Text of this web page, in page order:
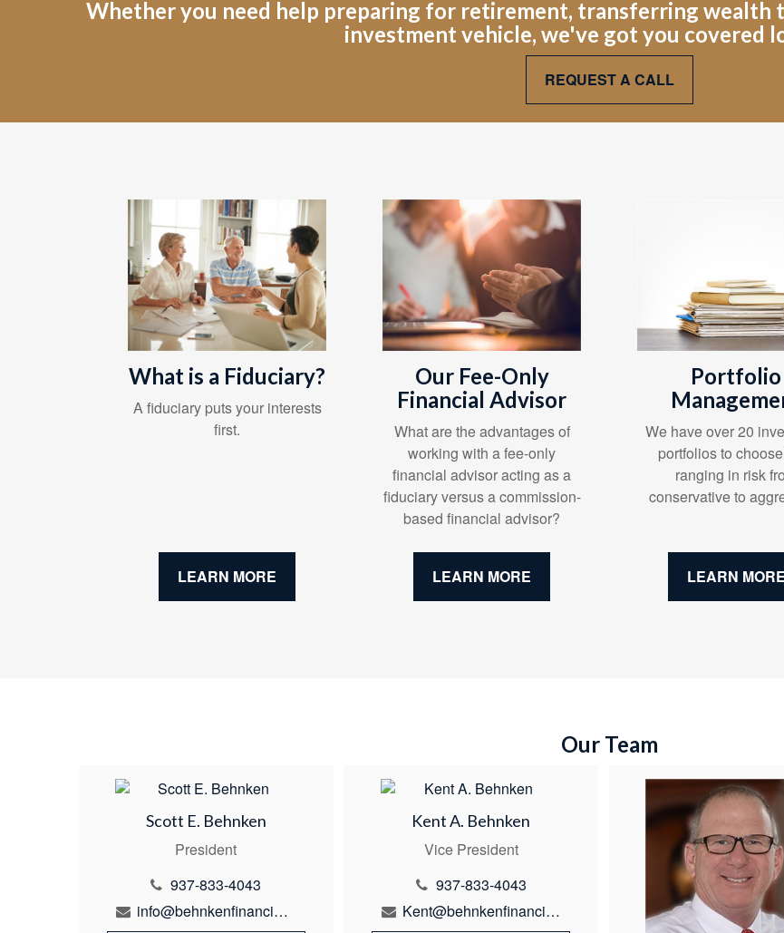
Whether you need help preparing for retirement, transferring
investment vehicle, we've got you covered
REQUEST A CALL
What is a Fiduciary?
A fiduciary puts your interests
first.
LEARN MORE
Our Fee-Only
Financial Advisor
What are the advantages of
working with a fee-only
financial advisor acting as a
fiduciary versus a commission-
based financial advisor?
LEARN MORE
Portfolio
We have over 20
portfolios to
ranging in risk
conservative to
LEARN MORE
Our Team
Scott E. Behnken
President
937-833-4043
info@behnkenfinancial.com
Kent A. Behnken
Vice President
937-833-4043
Kent@behnkenfinancial.com